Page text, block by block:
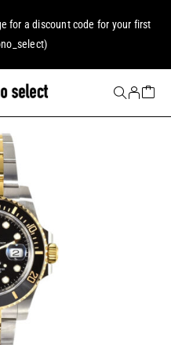
for a discount code for your first
)